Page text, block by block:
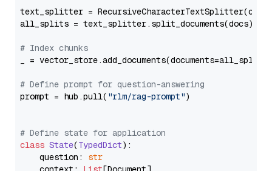
text_splitter =
all_splits = text_splitter.split_documents(docs)
# Index chunks
_ = vector_store.add_documents(documents=all_splits)
# Define prompt for question-answering
prompt = hub.pull( "rlm/rag-prompt")
# Define state for application
class State(TypedDict):
    question:
str